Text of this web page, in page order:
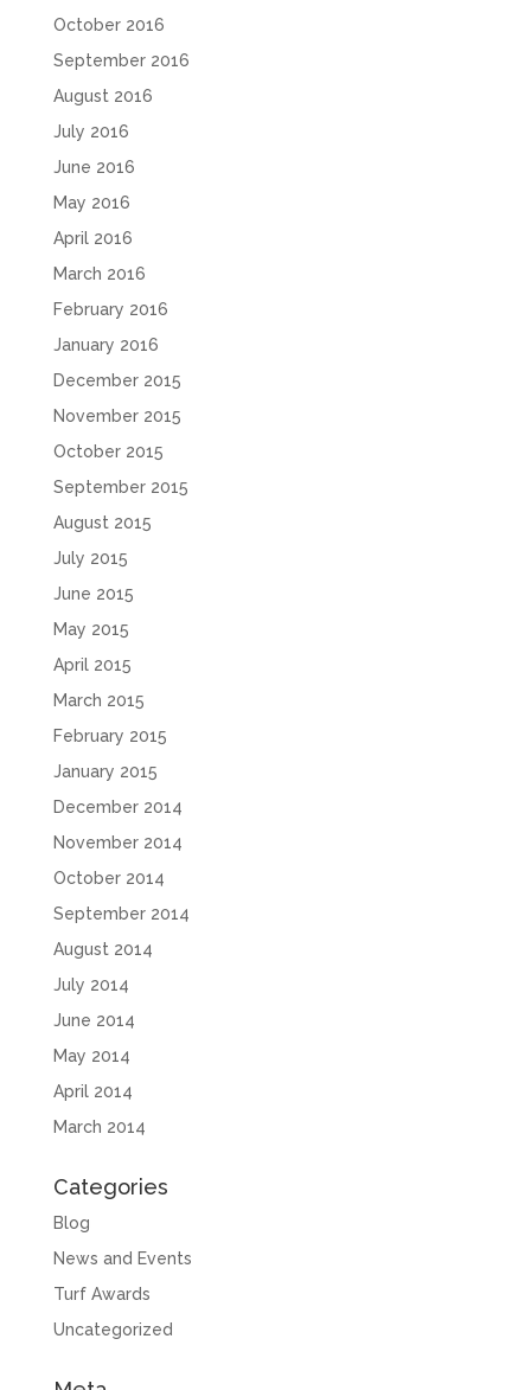
October 2016
September 2016
August 2016
July 2016
June 2016
May 2016
April 2016
March 2016
February 2016
January 2016
December 2015
November 2015
October 2015
September 2015
August 2015
July 2015
June 2015
May 2015
April 2015
March 2015
February 2015
January 2015
December 2014
November 2014
October 2014
September 2014
August 2014
July 2014
June 2014
May 2014
April 2014
March 2014
Categories
Blog
News and Events
Turf Awards
Uncategorized